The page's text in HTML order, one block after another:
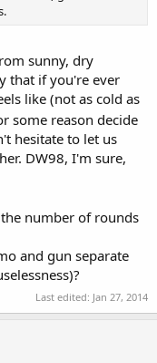
sunny, dry
that if you're ever
like (not as cold as
some reason decide
hesitate to let us
DW98, I'm sure,
number of rounds
and gun separate
Last edited: Jan 27, 2014